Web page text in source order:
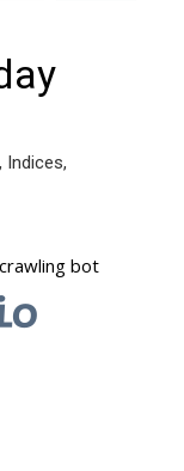
Indices,